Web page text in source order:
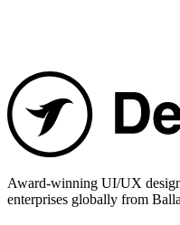
Award-winning UI/UX
enterprises globally from